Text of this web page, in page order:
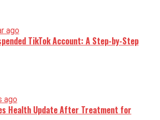
ago
TikTok Account: A Step-by-Step
ago
Health Update After Treatment for